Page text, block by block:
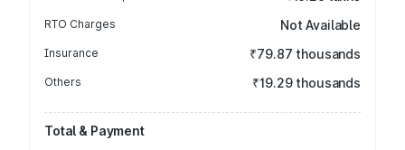
RTO Charges Not Available
Insurance ₹79.87 thousands
Others ₹19.29 thousands
Total & Payment